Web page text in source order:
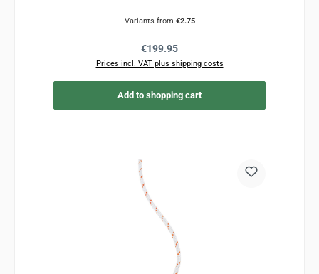
Variants from €2.75
Regular price:
€199.95
Prices incl. VAT plus shipping costs
Add to shopping cart